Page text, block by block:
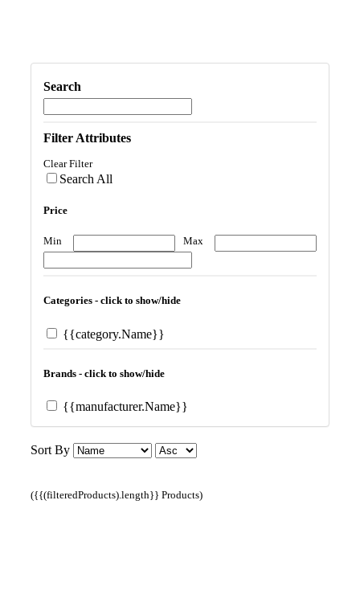
Search
Filter Attributes
Clear Filter
Search All
Price
Min Max
Categories - click to show/hide
{{category.Name}}
Brands - click to show/hide
{{manufacturer.Name}}
Sort By
({{(filteredProducts).length}} Products)